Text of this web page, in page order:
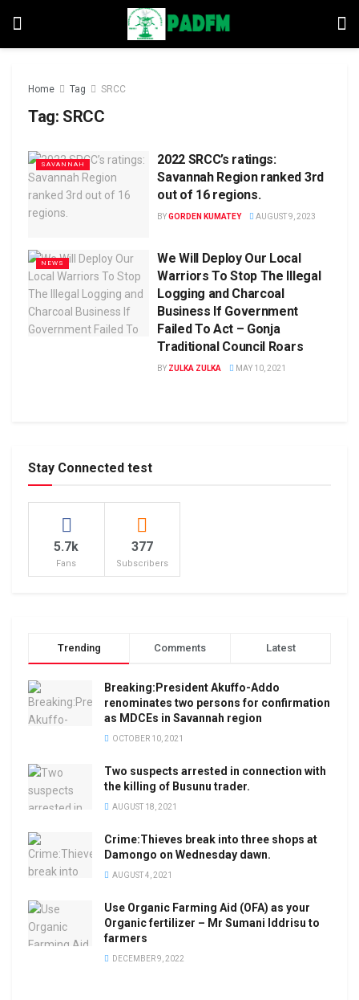
Home Tag SRCC
Tag: SRCC
SAVANNAH
2022 SRCC’s ratings:
Savannah Region ranked 3rd
out of 16 regions.
BYGORDEN KUMATEY AUGUST 9, 2023
NEWS
We Will Deploy Our Local
Warriors To Stop The Illegal
Logging and Charcoal
Business If Government
Failed To Act – Gonja
Traditional Council Roars
BY ZULKA ZULKA MAY 10, 2021
Stay Connected test
5.7k
Fans
377
Subscribers
Trending Comments Latest
Breaking:President Akuffo-Addo
renominates two persons for confirmation
as MDCEs in Savannah region
OCTOBER 10, 2021
Two suspects arrested in connection with
the killing of Busunu trader.
AUGUST 18, 2021
Crime:Thieves break into three shops at
Damongo on Wednesday dawn.
AUGUST 4, 2021
Use Organic Farming Aid (OFA) as your
Organic fertilizer – Mr Sumani Iddrisu to
farmers
DECEMBER 9, 2022